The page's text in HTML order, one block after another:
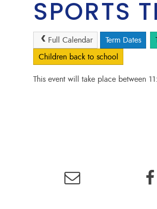
SPORTS
Full Calendar Term Dates
Children back to school
This event will take place between